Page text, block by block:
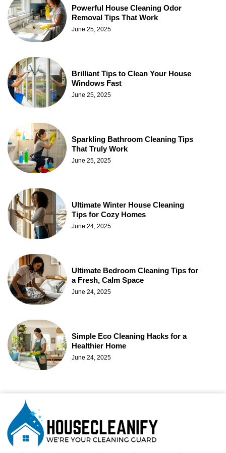
Powerful House Cleaning Odor
Removal Tips That Work
June 25, 2025
Brilliant Tips to Clean Your House
Windows Fast
June 25, 2025
Sparkling Bathroom Cleaning Tips
That Truly Work
June 25, 2025
Ultimate Winter House Cleaning
Tips for Cozy Homes
June 24, 2025
Ultimate Bedroom Cleaning Tips for
a Fresh, Calm Space
June 24, 2025
Simple Eco Cleaning Hacks for a
Healthier Home
June 24, 2025